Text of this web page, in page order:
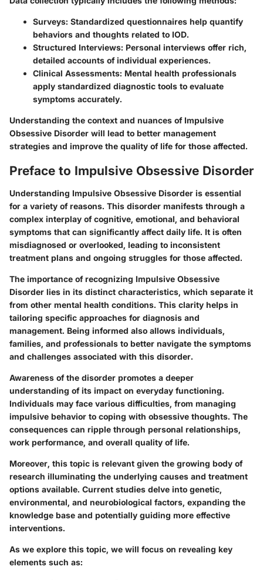
Surveys: Standardized questionnaires help quantify
behaviors and thoughts related to IOD.
Structured Interviews: Personal interviews offer rich,
detailed accounts of individual experiences.
Clinical Assessments: Mental health professionals
apply standardized diagnostic tools to evaluate
symptoms accurately.
Understanding the context and nuances of Impulsive
Obsessive Disorder will lead to better management
strategies and improve the quality of life for those affected.
Preface to Impulsive Obsessive Disorder
Understanding Impulsive Obsessive Disorder is essential
for a variety of reasons. This disorder manifests through a
complex interplay of cognitive, emotional, and behavioral
symptoms that can significantly affect daily life. It is often
misdiagnosed or overlooked, leading to inconsistent
treatment plans and ongoing struggles for those affected.
The importance of recognizing Impulsive Obsessive
Disorder lies in its distinct characteristics, which separate it
from other mental health conditions. This clarity helps in
tailoring specific approaches for diagnosis and
management. Being informed also allows individuals,
families, and professionals to better navigate the symptoms
and challenges associated with this disorder.
Awareness of the disorder promotes a deeper
understanding of its impact on everyday functioning.
Individuals may face various difficulties, from managing
impulsive behavior to coping with obsessive thoughts. The
consequences can ripple through personal relationships,
work performance, and overall quality of life.
Moreover, this topic is relevant given the growing body of
research illuminating the underlying causes and treatment
options available. Current studies delve into genetic,
environmental, and neurobiological factors, expanding the
knowledge base and potentially guiding more effective
interventions.
As we explore this topic, we will focus on revealing key
elements such as: